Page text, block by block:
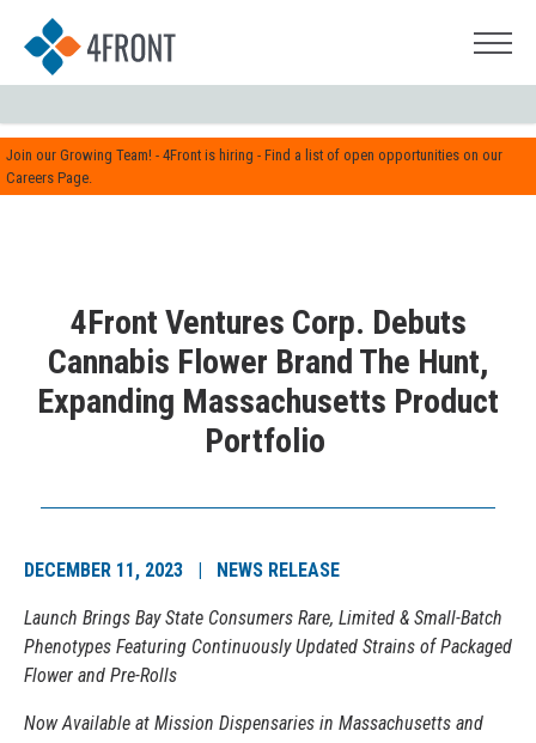
Join our Growing Team! - 4Front is hiring - Find a list of open opportunities on our
Careers Page.
4Front Ventures Corp. Debuts
Cannabis Flower Brand The Hunt,
Expanding Massachusetts Product
Portfolio
DECEMBER 11, 2023 | NEWS RELEASE
Launch Brings Bay State Consumers Rare, Limited & Small-Batch
Phenotypes Featuring Continuously Updated Strains of Packaged
Flower and Pre-Rolls
Now Available at Mission Dispensaries in Massachusetts and